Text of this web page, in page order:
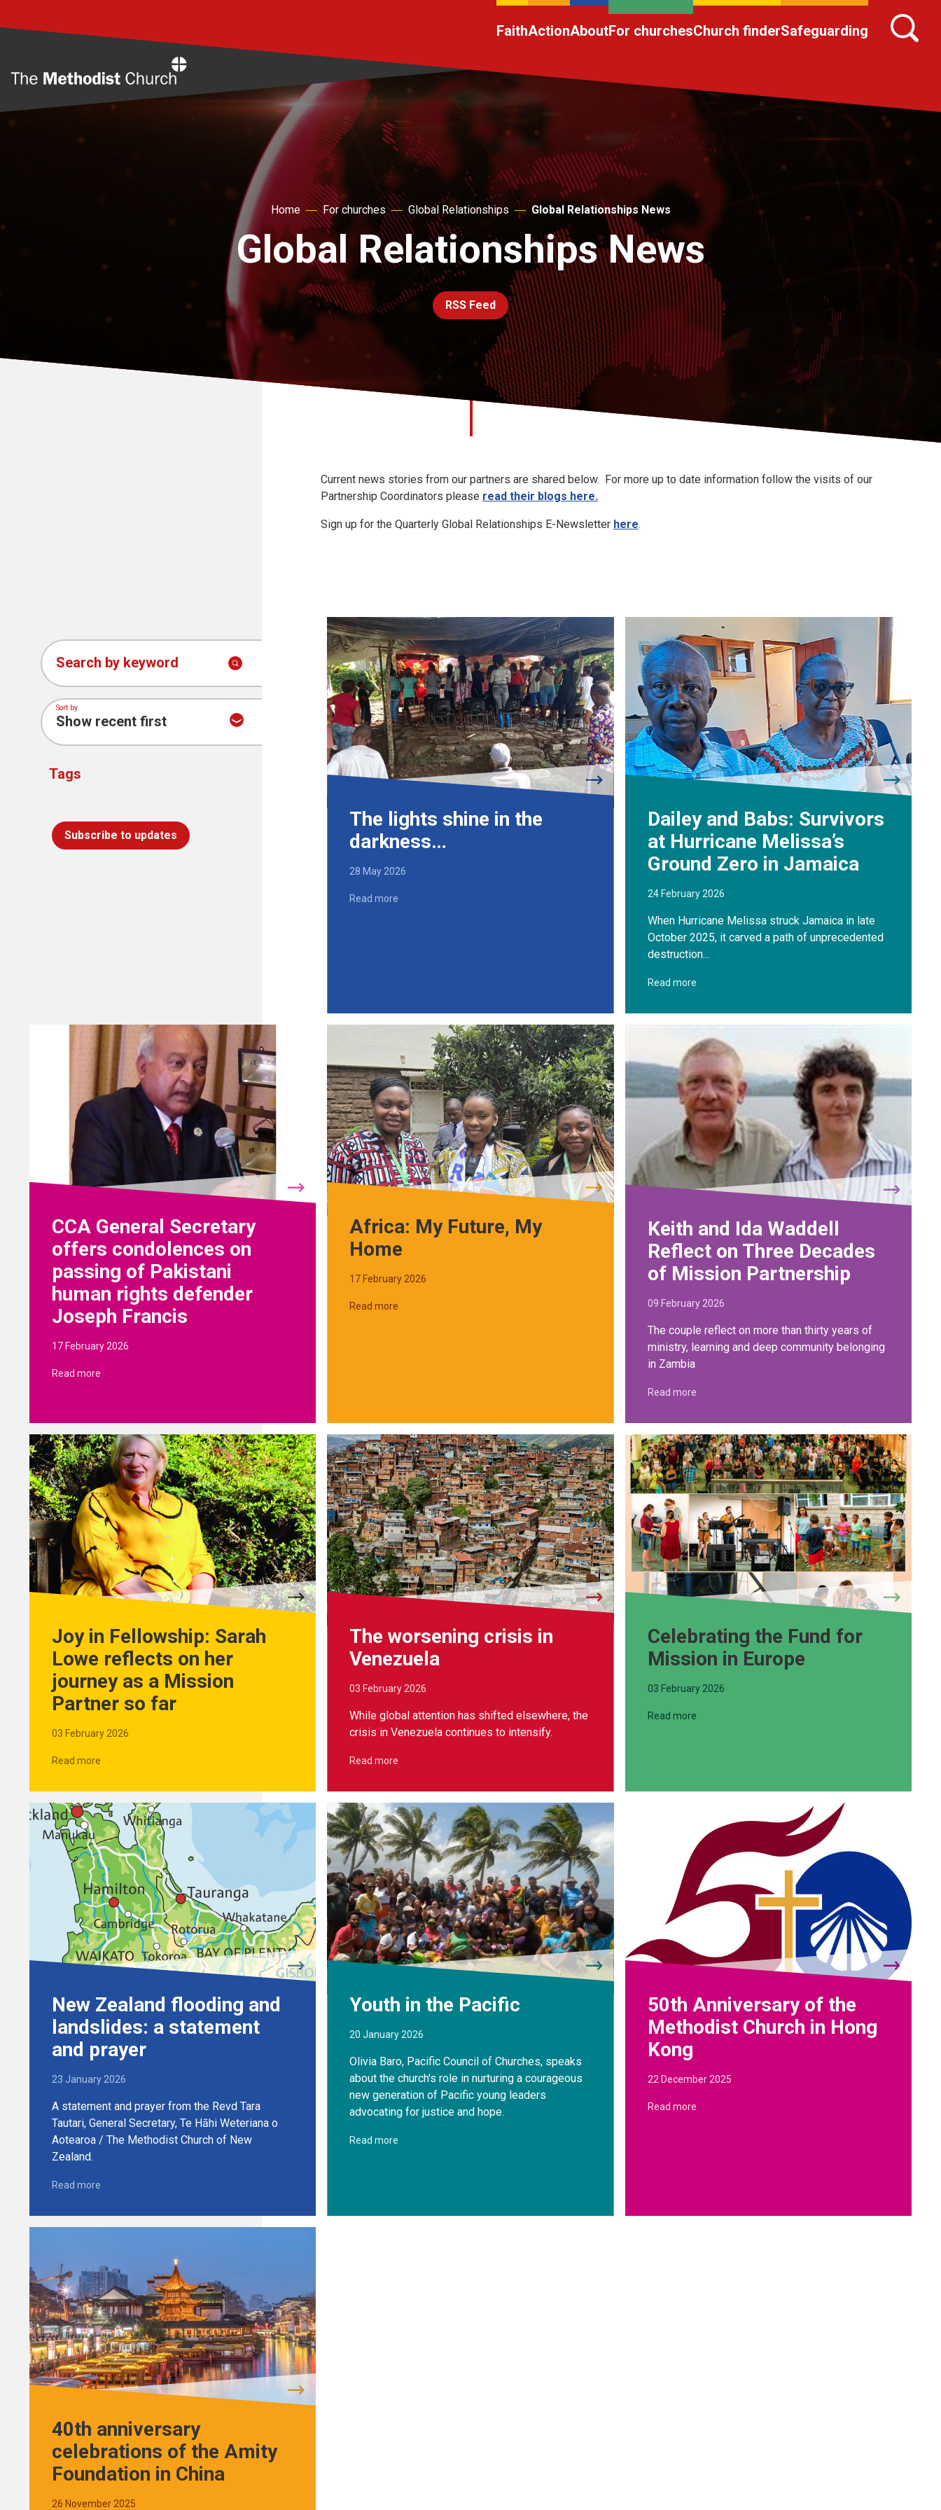
FaithActionAboutFor churchesChurch finderSafeguarding
Home For churches Global Relationships Global Relationships News
Global Relationships News
RSS Feed
Global Relationships NewsCurrent news stories from our partners are shared below. For more up to date information follow the visits of our
Partnership Coordinators please read their blogs here.
Sign up for the Quarterly Global Relationships E-Newsletter here.
Search by keyword
Sort by
Tags
Subscribe to updates
The lights shine in the
darkness…
28 May 2026
Read more
Dailey and Babs: Survivors
at Hurricane Melissa’s
Ground Zero in Jamaica
24 February 2026
When Hurricane Melissa struck Jamaica in late
October 2025, it carved a path of unprecedented
destruction...
Read more
CCA General Secretary
offers condolences on
passing of Pakistani
human rights defender
Joseph Francis
17 February 2026
Read more
Africa: My Future, My
Home
17 February 2026
Read more
Keith and Ida Waddell
Reflect on Three Decades
of Mission Partnership
09 February 2026
The couple reflect on more than thirty years of
ministry, learning and deep community belonging
in Zambia
Read more
Joy in Fellowship: Sarah
Lowe reflects on her
journey as a Mission
Partner so far
03 February 2026
Read more
The worsening crisis in
Venezuela
03 February 2026
While global attention has shifted elsewhere, the
crisis in Venezuela continues to intensify.
Read more
Celebrating the Fund for
Mission in Europe
03 February 2026
Read more
New Zealand flooding and
landslides: a statement
and prayer
23 January 2026
A statement and prayer from the Revd Tara
Tautari, General Secretary, Te Hāhi Weteriana o
Aotearoa / The Methodist Church of New
Zealand.
Read more
Youth in the Pacific
20 January 2026
Olivia Baro, Pacific Council of Churches, speaks
about the church's role in nurturing a courageous
new generation of Pacific young leaders
advocating for justice and hope.
Read more
50th Anniversary of the
Methodist Church in Hong
Kong
22 December 2025
Read more
40th anniversary
celebrations of the Amity
Foundation in China
26 November 2025